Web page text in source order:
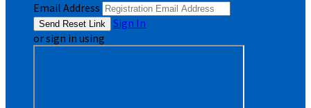
Email Address
Sign In
or sign in using